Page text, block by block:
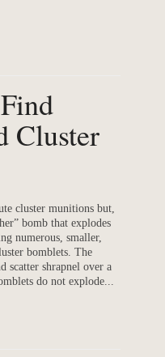
Cluster
cluster munitions but,
bomb that explodes
numerous, smaller,
bomblets. The
scatter shrapnel over a
do not explode...